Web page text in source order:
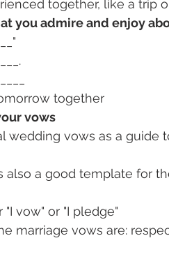
together, like a trip
you admire and enjoy
together
vows
wedding vows as a guide
also a good template for
vow" or "I pledge"
marriage vows are: